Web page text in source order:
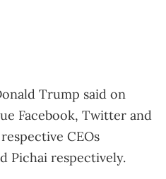
Trump said on
Facebook, Twitter and
CEOs
Pichai respectively.